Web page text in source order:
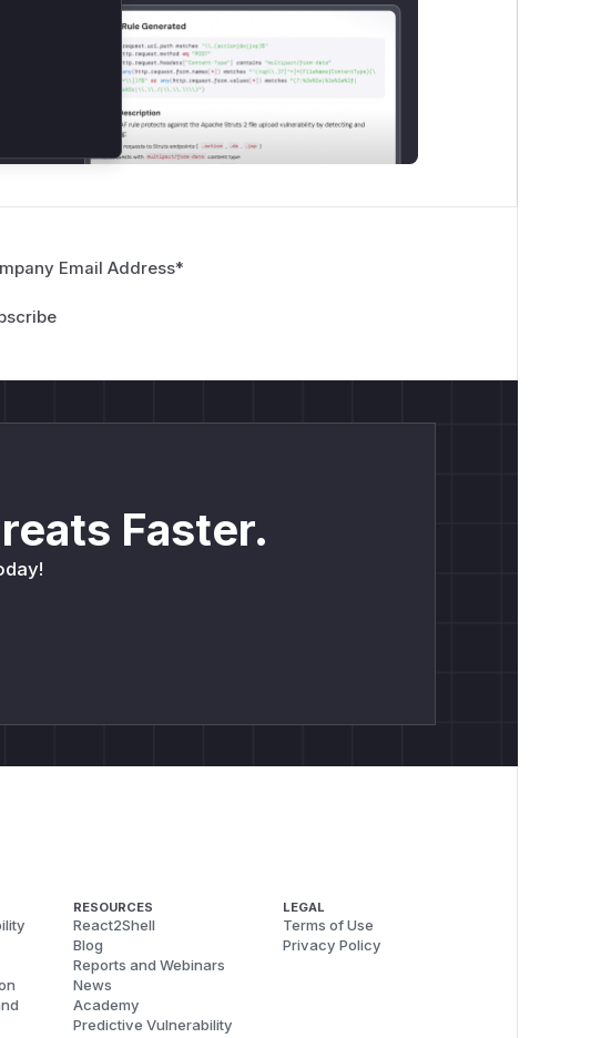
Email Address*
Faster.
RESOURCES
React2Shell
Blog
Reports and Webinars
News
Academy
Predictive Vulnerability
LEGAL
Terms of Use
Privacy Policy